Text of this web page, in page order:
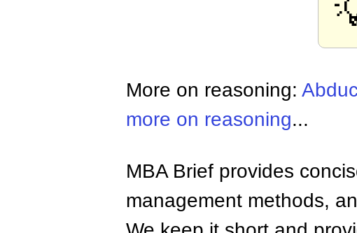
More on reasoning:
more on reasoning...
MBA Brief provides
management methods,